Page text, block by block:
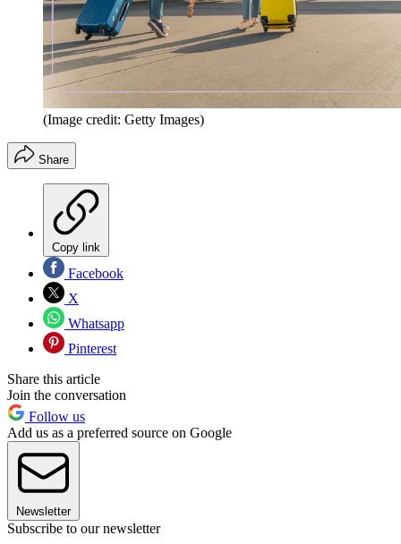
(Image credit: Getty Images)
Share
Copy link
Facebook
X
Whatsapp
Pinterest
Share this article
Join the conversation
Follow us
Add us as a preferred source on Google
Newsletter
Subscribe to our newsletter